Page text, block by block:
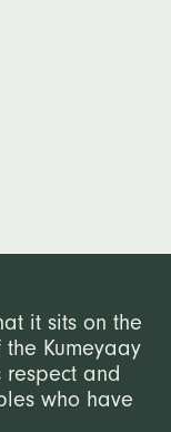
it sits on the
Kumeyaay
respect and
who have